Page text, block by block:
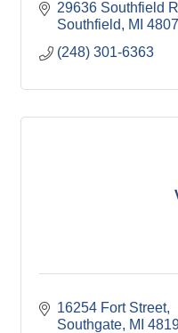
29636 Southfield
Southfield
MI
(248) 301-6363
16254 Fort Street
Southgate MI